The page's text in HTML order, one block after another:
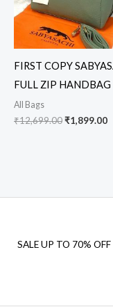
FIRST COPY
FULL ZIP HANDBAG
All Bags
₹12,699.00₹1,899.00
SALE UP TO 70%